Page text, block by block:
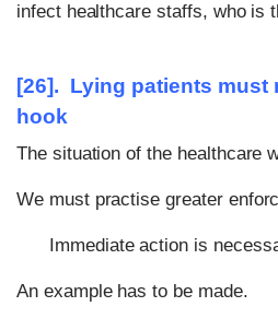
infect healthcare staffs, who is
[26]. Lying patients must
hook
The situation of the healthcare
We must practise greater
Immediate action is
An example has to be made.